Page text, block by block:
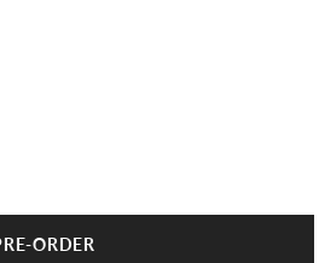
PRE-ORDER